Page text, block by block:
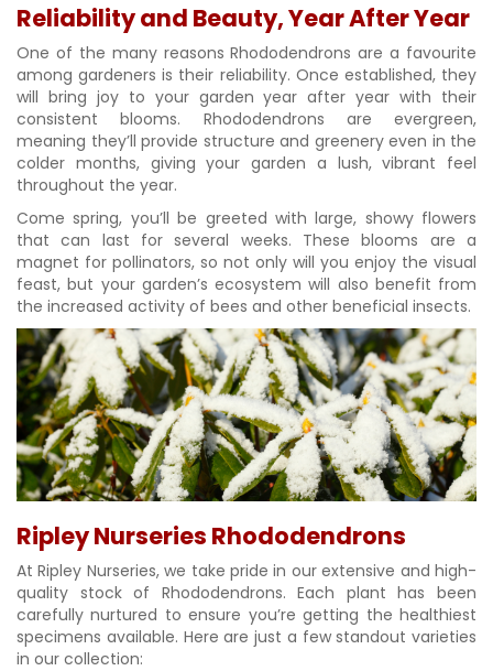
Reliability and Beauty, Year After Year
One of the many reasons Rhododendrons are a favourite
among gardeners is their reliability. Once established, they
will bring joy to your garden year after year with their
consistent blooms. Rhododendrons are evergreen,
meaning they’ll provide structure and greenery even in the
colder months, giving your garden a lush, vibrant feel
throughout the year.
Come spring, you’ll be greeted with large, showy flowers
that can last for several weeks. These blooms are a
magnet for pollinators, so not only will you enjoy the visual
feast, but your garden’s ecosystem will also benefit from
the increased activity of bees and other beneficial insects.
Ripley Nurseries Rhododendrons
At Ripley Nurseries, we take pride in our extensive and high-
quality stock of Rhododendrons. Each plant has been
carefully nurtured to ensure you’re getting the healthiest
specimens available. Here are just a few standout varieties
in our collection: